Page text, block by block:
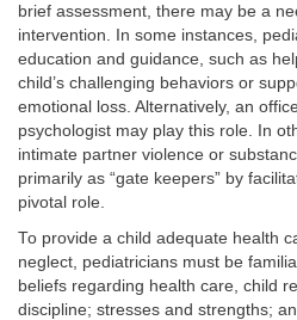
brief assessment, there may be a
intervention. In some instances,
education and guidance, such as
child’s challenging behaviors or
emotional loss. Alternatively, an
psychologist may play this role. In
intimate partner violence or
primarily as “gate keepers” by
pivotal role.
To provide a child adequate health
neglect, pediatricians must be
beliefs regarding health care, child
discipline; stresses and strengths;